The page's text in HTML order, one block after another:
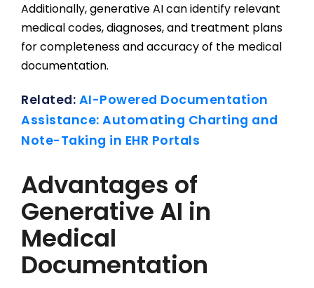
Additionally, generative AI can identify relevant
medical codes, diagnoses, and treatment plans
for completeness and accuracy of the medical
documentation.
Related: AI-Powered Documentation
Assistance: Automating Charting and
Note-Taking in EHR Portals
Advantages of
Generative AI in
Medical
Documentation